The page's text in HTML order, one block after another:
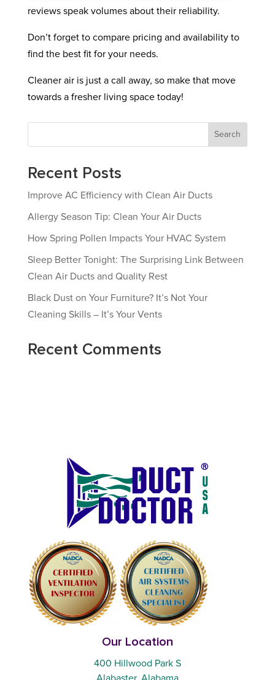
reviews speak volumes about their reliability.
Don’t forget to compare pricing and availability to
find the best fit for your needs.
Cleaner air is just a call away, so make that move
towards a fresher living space today!
Search
Recent Posts
Improve AC Efficiency with Clean Air Ducts
Allergy Season Tip: Clean Your Air Ducts
How Spring Pollen Impacts Your HVAC System
Sleep Better Tonight: The Surprising Link Between
Clean Air Ducts and Quality Rest
Black Dust on Your Furniture? It’s Not Your
Cleaning Skills – It’s Your Vents
Recent Comments
Our Location
400 Hillwood Park S